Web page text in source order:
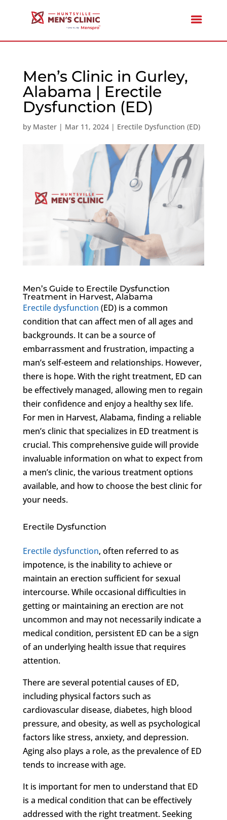
Men’s Clinic in Gurley,
Alabama | Erectile
Dysfunction (ED)
by Master| Mar 11, 2024| Erectile Dysfunction (ED)
Men’s Guide to Erectile Dysfunction
Treatment in Harvest, Alabama
Erectile dysfunction (ED) is a common
condition that can affect men of all ages and
backgrounds. It can be a source of
embarrassment and frustration, impacting a
man’s self-esteem and relationships. However,
there is hope. With the right treatment, ED can
be effectively managed, allowing men to regain
their confidence and enjoy a healthy sex life.
For men in Harvest, Alabama, finding a reliable
men’s clinic that specializes in ED treatment is
crucial. This comprehensive guide will provide
invaluable information on what to expect from
a men’s clinic, the various treatment options
available, and how to choose the best clinic for
your needs.
Erectile Dysfunction
Erectile dysfunction, often referred to as
impotence, is the inability to achieve or
maintain an erection sufficient for sexual
intercourse. While occasional difficulties in
getting or maintaining an erection are not
uncommon and may not necessarily indicate a
medical condition, persistent ED can be a sign
of an underlying health issue that requires
attention.
There are several potential causes of ED,
including physical factors such as
cardiovascular disease, diabetes, high blood
pressure, and obesity, as well as psychological
factors like stress, anxiety, and depression.
Aging also plays a role, as the prevalence of ED
tends to increase with age.
It is important for men to understand that ED
is a medical condition that can be effectively
addressed with the right treatment. Seeking